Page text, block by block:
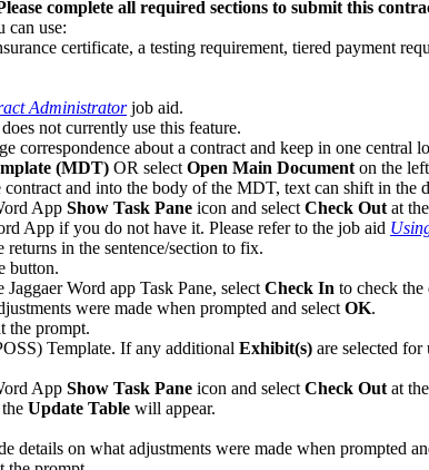
complete all required sections to submit this
can use:
certificate, a testing requirement, tiered payment
Administrator job aid.
not currently use this feature.
correspondence about a contract and keep in one central
(MDT) OR select Open Main Document on the
and into the body of the MDT, text can shift in the
App Show Task Pane icon and select Check Out at
App if you do not have it. Please refer to the job aid
in the sentence/section to fix.
button.
Word app Task Pane, select Check In to check
were made when prompted and select OK.
the prompt.
Template. If any additional Exhibit(s) are selected
App Show Task Pane icon and select Check Out at
Update Table will appear.
details on what adjustments were made when prompted